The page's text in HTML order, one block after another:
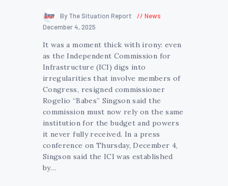
By The Situation Report
News
December 4, 2025
It was a moment thick with irony: even
as the Independent Commission for
Infrastructure (ICI) digs into
irregularities that involve members of
Congress, resigned commissioner
Rogelio “Babes” Singson said the
commission must now rely on the same
institution for the budget and powers
it never fully received. In a press
conference on Thursday, December 4,
Singson said the ICI was established
by…